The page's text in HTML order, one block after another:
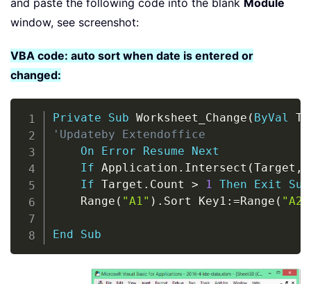
window, see screenshot:
VBA code: auto sort when date is entered or
changed:
Private Sub Worksheet_Change ( ByVal
'Updateby Extendoffice
On
Error Resume
Next
If Application . Intersect (Target ,
If Target . Count > 1 Then Exit
Sub
    Range
( "A1" ) . Sort Key1 : =Range ( "A2"
End
Sub
Copy